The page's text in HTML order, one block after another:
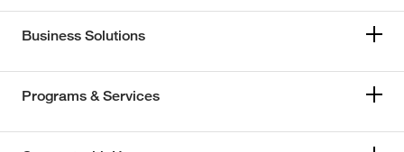
Business Solutions
Programs & Services